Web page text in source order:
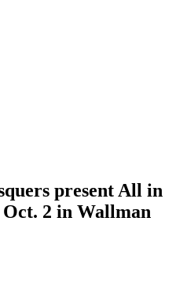
present All in
2 in Wallman